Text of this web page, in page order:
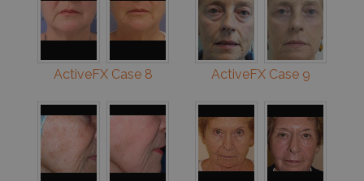
ActiveFX Case 8 ActiveFX Case 9